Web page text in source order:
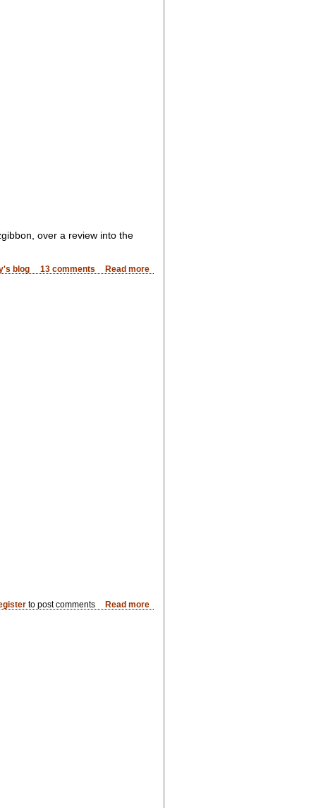
over a review into the
blog 13 comments Read more
to post comments Read more